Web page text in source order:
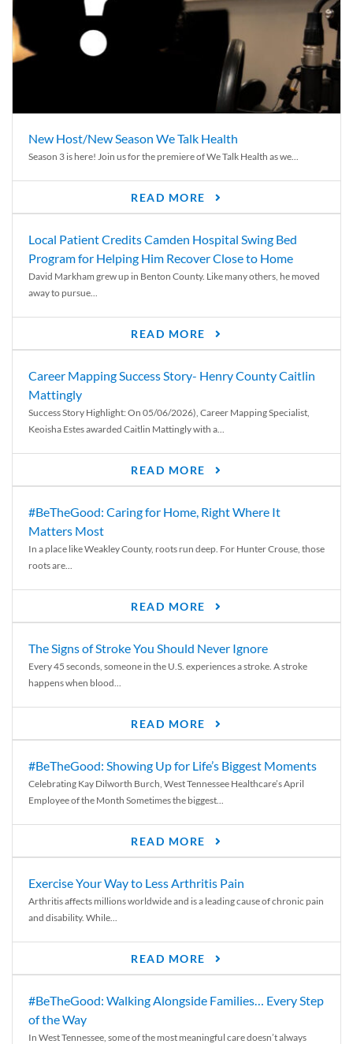
New Host/New Season We Talk Health
Season 3 is here! Join us for the premiere of We Talk Health as we...
READ MORE
Local Patient Credits Camden Hospital Swing Bed
Program for Helping Him Recover Close to Home
David Markham grew up in Benton County. Like many others, he moved
away to pursue...
READ MORE
Career Mapping Success Story- Henry County Caitlin
Mattingly
Success Story Highlight: On 05/06/2026), Career Mapping Specialist,
Keoisha Estes awarded Caitlin Mattingly with a...
READ MORE
#BeTheGood: Caring for Home, Right Where It
Matters Most
In a place like Weakley County, roots run deep. For Hunter Crouse, those
roots are...
READ MORE
The Signs of Stroke You Should Never Ignore
Every 45 seconds, someone in the U.S. experiences a stroke. A stroke
happens when blood...
READ MORE
#BeTheGood: Showing Up for Life’s Biggest Moments
Celebrating Kay Dilworth Burch, West Tennessee Healthcare’s April
Employee of the Month Sometimes the biggest...
READ MORE
Exercise Your Way to Less Arthritis Pain
Arthritis affects millions worldwide and is a leading cause of chronic pain
and disability. While...
READ MORE
#BeTheGood: Walking Alongside Families… Every Step
of the Way
In West Tennessee, some of the most meaningful care doesn’t always